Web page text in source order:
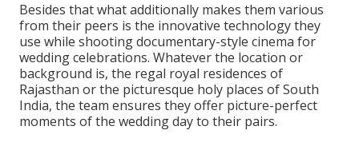
Besides that what additionally makes them various
from their peers is the innovative technology they
use while shooting documentary-style cinema for
wedding celebrations. Whatever the location or
background is, the regal royal residences of
Rajasthan or the picturesque holy places of South
India, the team ensures they offer picture-perfect
moments of the wedding day to their pairs.